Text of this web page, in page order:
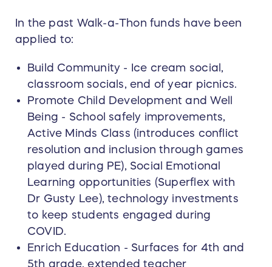
In the past Walk-a-Thon funds have been
applied to:
Build Community - Ice cream social,
classroom socials, end of year picnics.
Promote Child Development and Well
Being - School safely improvements,
Active Minds Class (introduces conflict
resolution and inclusion through games
played during PE), Social Emotional
Learning opportunities (Superflex with
Dr Gusty Lee), technology investments
to keep students engaged during
COVID.
Enrich Education - Surfaces for 4th and
5th grade, extended teacher